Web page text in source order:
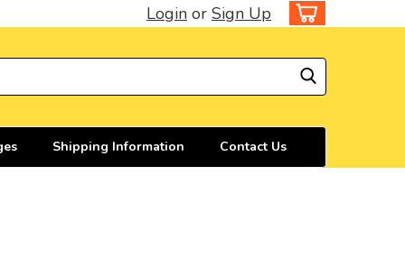
Login or Sign Up
Shipping Information Contact Us